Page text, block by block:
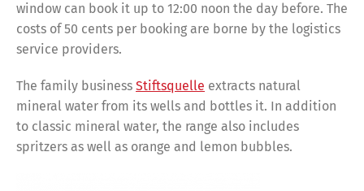
window can book it up to 12:00 noon the day before. The
costs of 50 cents per booking are borne by the logistics
service providers.
The family business Stiftsquelle extracts natural
mineral water from its wells and bottles it. In addition
to classic mineral water, the range also includes
spritzers as well as orange and lemon bubbles.